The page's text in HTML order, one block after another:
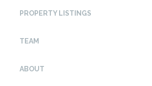
PROPERTY LISTINGS
TEAM
ABOUT